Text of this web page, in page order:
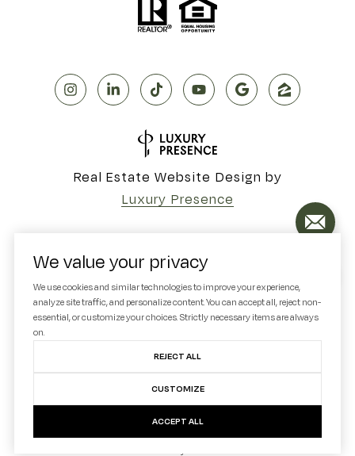
Real Estate Website Design by
Luxury Presence
Copyright © 2026
|Privacy Policy
We value your privacy
We use cookies and similar technologies to improve your experience,
analyze site traffic, and personalize content. You can accept all, reject non-
essential, or customize your choices. Strictly necessary items are always
on.
REJECT ALL
CUSTOMIZE
ACCEPT ALL